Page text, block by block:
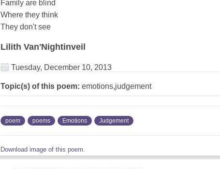
Family are blind
Where they think
They don't see
Lilith Van'Nightinveil
Tuesday, December 10, 2013
Topic(s) of this poem: emotions,judgement
poem poems Emotions Judgement
Download image of this poem.